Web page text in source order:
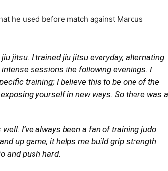
he used before match against Marcus
jitsu. I trained jiu jitsu everyday, alternating
sessions the following evenings. I
training; I believe this to be one of the
yourself in new ways. So there was a
I’ve always been a fan of training judo
up game, it helps me build grip strength
and push hard.